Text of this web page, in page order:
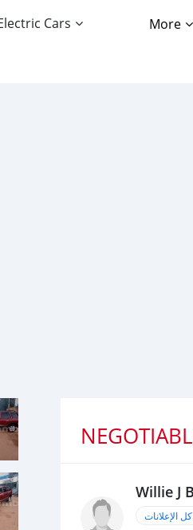
Cars More
Willie J
الإعلانات